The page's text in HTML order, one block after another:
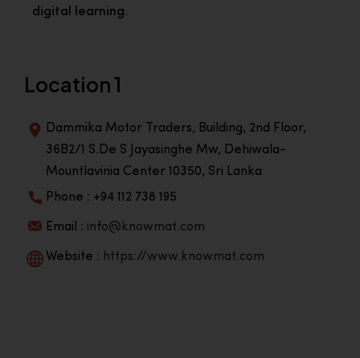
digital learning.
Location 1
Dammika Motor Traders, Building, 2nd Floor,
36B2/1 S.De S Jayasinghe Mw, Dehiwala-
Mountlavinia Center 10350, Sri Lanka
Phone : +94 112 738 195
Email : info@knowmat.com
Website : https://www.knowmat.com